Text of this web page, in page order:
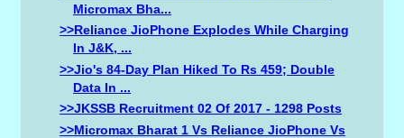
Micromax Bha...
>>Reliance JioPhone Explodes While Charging
In J&K, ...
>>Jio's 84-Day Plan Hiked To Rs 459; Double
Data In ...
>>JKSSB Recruitment 02 Of 2017 - 1298 Posts
>>Micromax Bharat 1 Vs Reliance JioPhone Vs